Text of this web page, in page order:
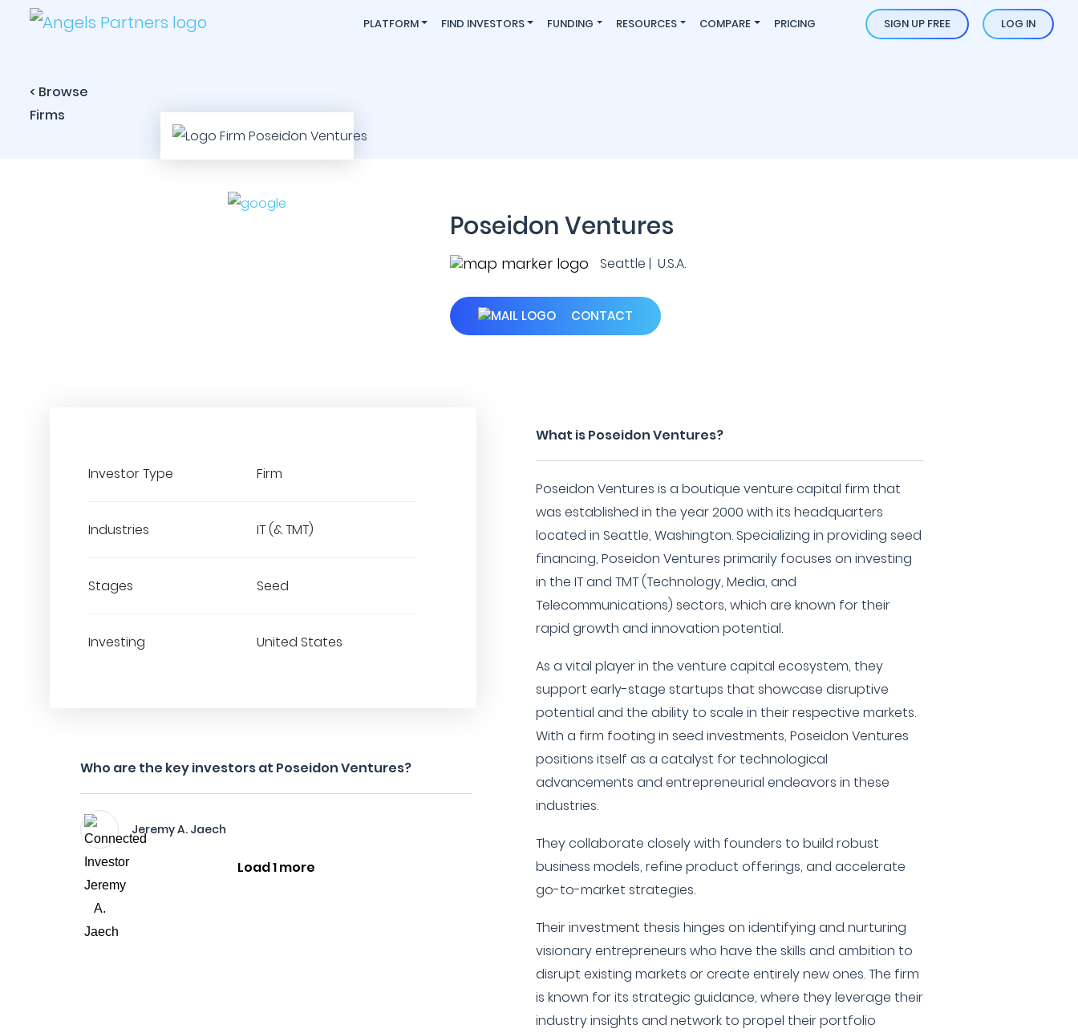
PLATFORM FIND INVESTORS FUNDING RESOURCES COMPARE PRICING SIGN UP FREE LOG IN
< Browse
Firms
Poseidon Ventures
Seattle | U.S.A.
CONTACT
Investor Type Firm
Industries IT (& TMT)
Stages Seed
Investing United States
Who are the key investors at Poseidon Ventures?
Jeremy A. Jaech
Load 1 more
What is Poseidon Ventures?
Poseidon Ventures is a boutique venture capital firm that
was established in the year 2000 with its headquarters
located in Seattle, Washington. Specializing in providing seed
financing, Poseidon Ventures primarily focuses on investing
in the IT and TMT (Technology, Media, and
Telecommunications) sectors, which are known for their
rapid growth and innovation potential.
As a vital player in the venture capital ecosystem, they
support early-stage startups that showcase disruptive
potential and the ability to scale in their respective markets.
With a firm footing in seed investments, Poseidon Ventures
positions itself as a catalyst for technological
advancements and entrepreneurial endeavors in these
industries.
They collaborate closely with founders to build robust
business models, refine product offerings, and accelerate
go-to-market strategies.
Their investment thesis hinges on identifying and nurturing
visionary entrepreneurs who have the skills and ambition to
disrupt existing markets or create entirely new ones. The firm
is known for its strategic guidance, where they leverage their
industry insights and network to propel their portfolio